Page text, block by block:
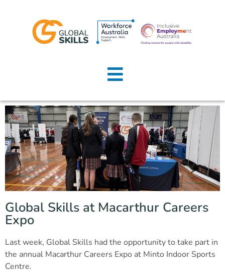
Home
Job Seekers
Employers
News
Locations
Global Skills at Macarthur Careers
Expo
Last week, Global Skills had the opportunity to take part in
the annual Macarthur Careers Expo at Minto Indoor Sports
Centre.